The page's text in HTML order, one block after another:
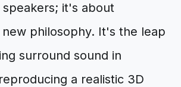
it's about
philosophy. It's the leap
surround sound in
a realistic 3D